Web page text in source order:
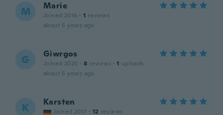
M Marie
Joined 2016 · 1 reviews
about 5 years ago
G Giwrgos
Joined 2020 · 8 reviews · 1 uploads
about 5 years ago
K Karsten
Joined 2017 · 12 reviews